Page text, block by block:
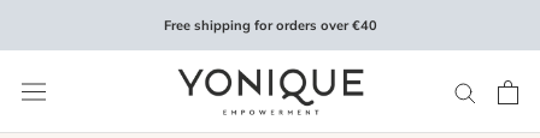
Free shipping for orders over €40